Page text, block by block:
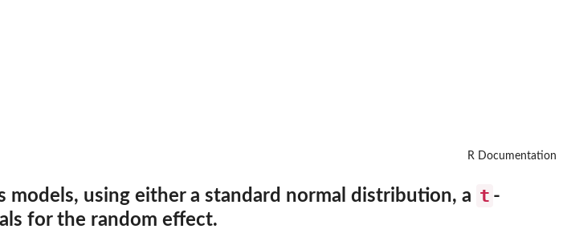
R Documentation
models, using either a standard normal distribution, a t -
for the random effect.